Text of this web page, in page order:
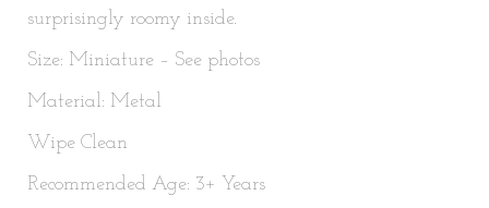
surprisingly roomy inside.
Size: Miniature – See photos
Material: Metal
Wipe Clean
Recommended Age: 3+ Years